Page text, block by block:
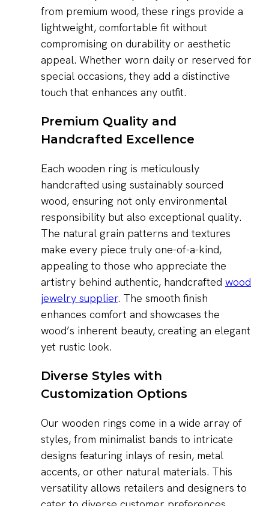
from premium wood, these rings provide a
lightweight, comfortable fit without
compromising on durability or aesthetic
appeal. Whether worn daily or reserved for
special occasions, they add a distinctive
touch that enhances any outfit.
Premium Quality and
Handcrafted Excellence
Each wooden ring is meticulously
handcrafted using sustainably sourced
wood, ensuring not only environmental
responsibility but also exceptional quality.
The natural grain patterns and textures
make every piece truly one-of-a-kind,
appealing to those who appreciate the
artistry behind authentic, handcrafted wood
jewelry supplier. The smooth finish
enhances comfort and showcases the
wood’s inherent beauty, creating an elegant
yet rustic look.
Diverse Styles with
Customization Options
Our wooden rings come in a wide array of
styles, from minimalist bands to intricate
designs featuring inlays of resin, metal
accents, or other natural materials. This
versatility allows retailers and designers to